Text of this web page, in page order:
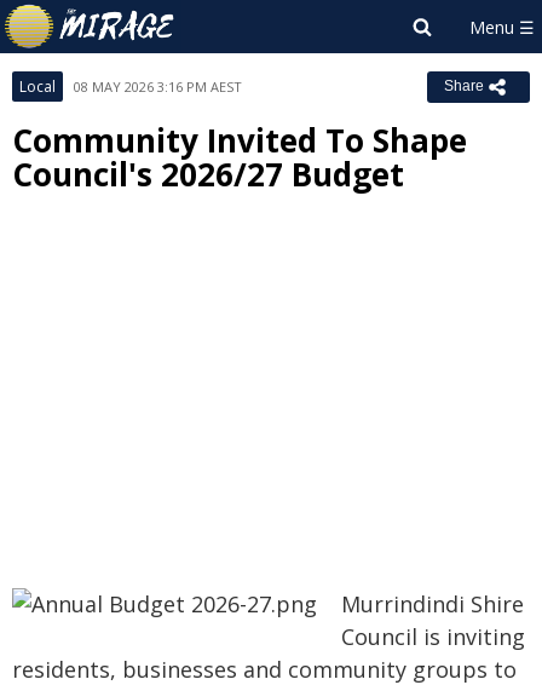
Local 08 MAY 2026 3:16 PM AEST Share
Community Invited To Shape
Council's 2026/27 Budget
Murrindindi Shire
Council is inviting
residents, businesses and community groups to